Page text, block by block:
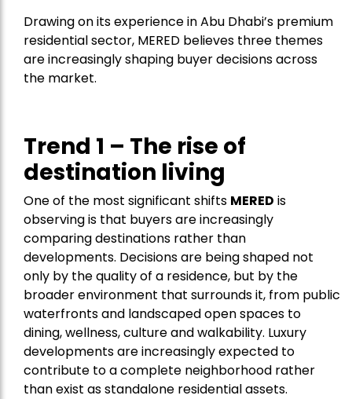
Drawing on its experience in Abu Dhabi’s premium
residential sector, MERED believes three themes
are increasingly shaping buyer decisions across
the market.
Trend 1 – The rise of
destination living
One of the most significant shifts MERED is
observing is that buyers are increasingly
comparing destinations rather than
developments. Decisions are being shaped not
only by the quality of a residence, but by the
broader environment that surrounds it, from public
waterfronts and landscaped open spaces to
dining, wellness, culture and walkability. Luxury
developments are increasingly expected to
contribute to a complete neighborhood rather
than exist as standalone residential assets.